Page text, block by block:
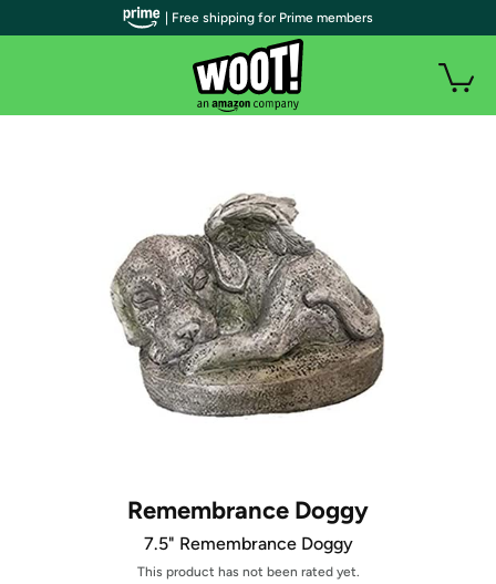
Remembrance Doggy
7.5" Remembrance Doggy
This product has not been rated yet.
| Free shipping for Prime members